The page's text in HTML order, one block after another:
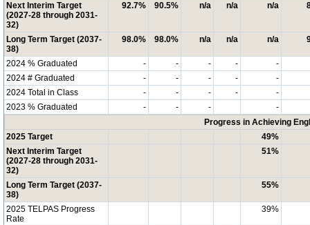
Next Interim Target
(2027-28 through 2031-
32)
92.7% 90.5% n/a n/a n/a
Long Term Target (2037-
38)
98.0% 98.0% n/a n/a n/a
2024 % Graduated - - - -
-
2024 # Graduated
- - - -
-
2024 Total in Class
- - - -
-
2023 % Graduated
- - -
-
Progress in Achieving
2025 Target
49%
Next Interim Target
(2027-28 through 2031-
32)
51%
Long Term Target (2037-
38)
55%
2025 TELPAS Progress
Rate
39%